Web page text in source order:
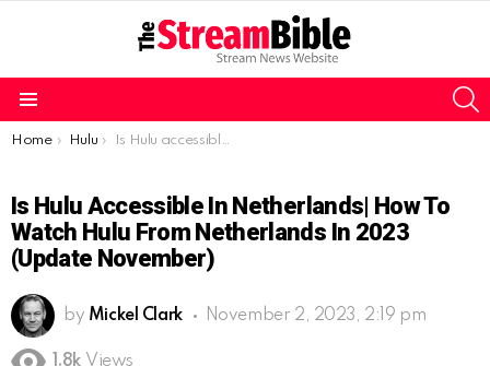
You are here:
Home Hulu Is Hulu accessible in Netherlands| How to watch Hulu from Netherlands in 2023 (Update November)
Is Hulu Accessible In Netherlands| How To
Watch Hulu From Netherlands In 2023
(Update November)
by Mickel Clark November 2, 2023, 2:19 pm
1.8k Views